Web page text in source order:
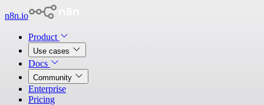
n8n.io
Product
Use cases
Docs
Community
Enterprise
Pricing